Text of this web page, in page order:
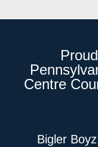
Centre
Bigler